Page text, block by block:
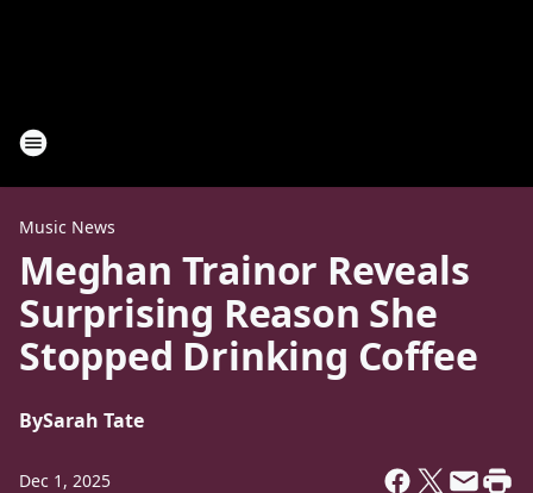
Music News
Meghan Trainor Reveals
Surprising Reason She
Stopped Drinking Coffee
BySarah Tate
Dec 1, 2025